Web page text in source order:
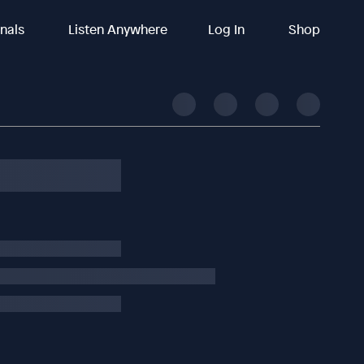
Listen Anywhere Log In Shop